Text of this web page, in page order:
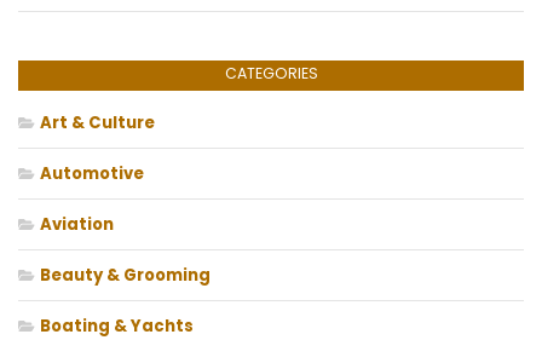
CATEGORIES
Art & Culture
Automotive
Aviation
Beauty & Grooming
Boating & Yachts